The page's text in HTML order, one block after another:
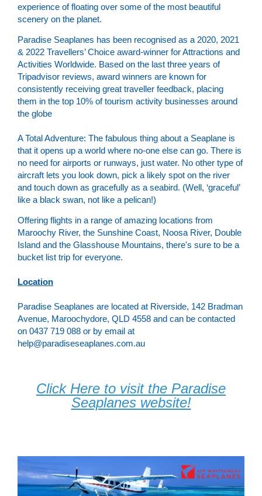
experience of floating over some of the most beautiful
scenery on the planet.
Paradise Seaplanes has been recognised as a 2020, 2021
& 2022 Travellers’ Choice award-winner for Attractions and
Activities Worldwide. Based on the last three years of
Tripadvisor reviews, award winners are known for
consistently receiving great traveller feedback, placing
them in the top 10% of tourism activity businesses around
the globe
A Total Adventure: The fabulous thing about a Seaplane is
that it opens up a world where no-one else can go. There is
no need for airports or runways, just water. No other type of
aircraft lets you look down, pick a likely spot on the river
and touch down as gracefully as a seabird. (Well, ‘graceful’
like a black swan, not like a pelican!)
Offering flights in a range of amazing locations from
Maroochy River, the Sunshine Coast, Noosa River, Double
Island and the Glasshouse Mountains, there's sure to be a
bucket list trip for everyone.
Location
Paradise Seaplanes are located at Riverside, 142 Bradman
Avenue, Maroochydore, QLD 4558 and can be contacted
on 0437 719 088 or by email at
help@paradiseseaplanes.com.au
Click Here to visit the Paradise
Seaplanes website!